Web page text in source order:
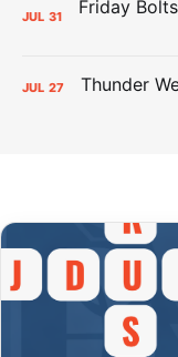
JUL 31
JUL 27